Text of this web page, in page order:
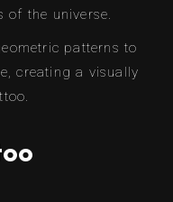
of the universe.
patterns to
creating a visually